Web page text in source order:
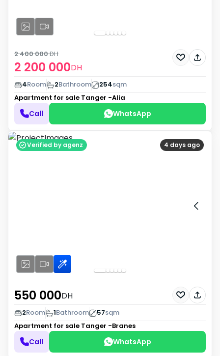
2 200 000DH
2 400 000DH
4Room 2Bathroom 254sqm
Apartment for sale Tanger -Alia
Call WhatsApp
4 days ago
Verified by agenz
550 000DH
2Room 1Bathroom 57sqm
Apartment for sale Tanger -Branes
Call WhatsApp